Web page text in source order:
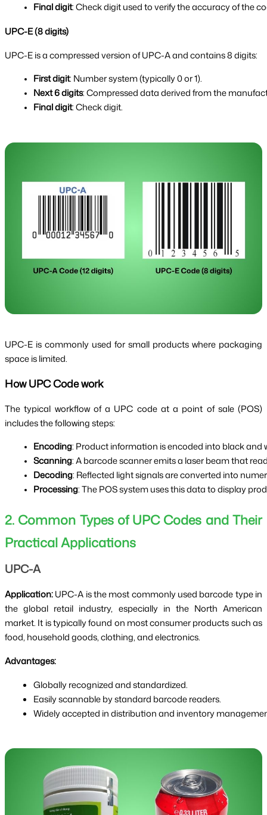
Final digit: Check digit used to verify the accuracy of the
UPC-E (8 digits)
UPC-E is a compressed version of UPC-A and contains 8 digits:
First digit: Number system (typically 0 or 1).
Next 6 digits: Compressed data derived from the
Final digit: Check digit.
UPC-E is commonly used for small products where packaging
space is limited.
How UPC Code work
The typical workflow of a UPC code at a point of sale (POS)
includes the following steps:
Encoding: Product information is encoded into black and
Scanning: A barcode scanner emits a laser beam that
Decoding: Reflected light signals are converted into
Processing: The POS system uses this data to display
2. Common Types of UPC Codes and Their
Practical Applications
UPC-A
Application:UPC-A is the most commonly used barcode type in
the global retail industry, especially in the North American
market. It is typically found on most consumer products such as
food, household goods, clothing, and electronics.
Advantages:
Globally recognized and standardized.
Easily scannable by standard barcode readers.
Widely accepted in distribution and inventory